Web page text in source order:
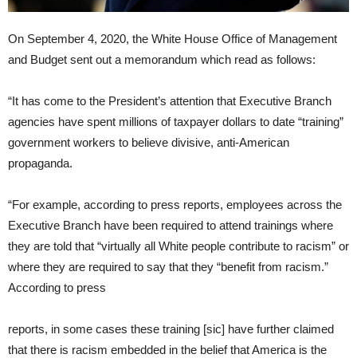
On September 4, 2020, the White House Office of Management
and Budget sent out a memorandum which read as follows:
“It has come to the President’s attention that Executive Branch
agencies have spent millions of taxpayer dollars to date “training”
government workers to believe divisive, anti-American
propaganda.
“For example, according to press reports, employees across the
Executive Branch have been required to attend trainings where
they are told that “virtually all White people contribute to racism” or
where they are required to say that they “benefit from racism.”
According to press
reports, in some cases these training [sic] have further claimed
that there is racism embedded in the belief that America is the